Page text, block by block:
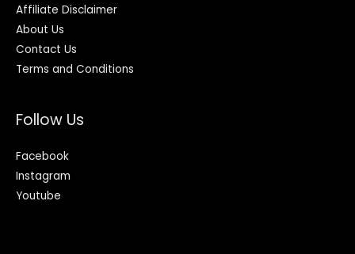
Affiliate Disclaimer
About Us
Contact Us
Terms and Conditions
Follow Us
Facebook
Instagram
Youtube